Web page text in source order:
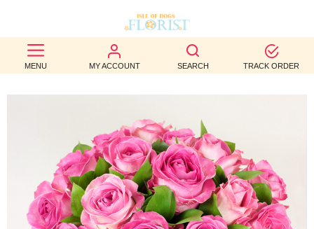
MENU MY ACCOUNT SEARCH TRACK ORDER
BEST
SELLERS
OCCASION
WEDDINGS
FUNERAL